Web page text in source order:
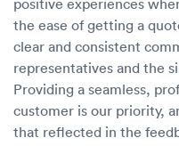
the ease of getting a
clear and consistent
representatives and the
Providing a seamless,
customer is our priority,
that reflected in the